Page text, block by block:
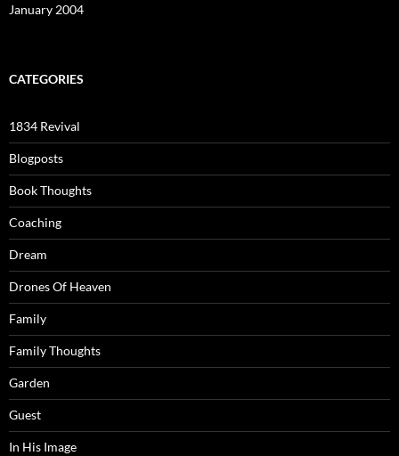
January 2004
CATEGORIES
1834 Revival
Blogposts
Book Thoughts
Coaching
Dream
Drones Of Heaven
Family
Family Thoughts
Garden
Guest
In His Image